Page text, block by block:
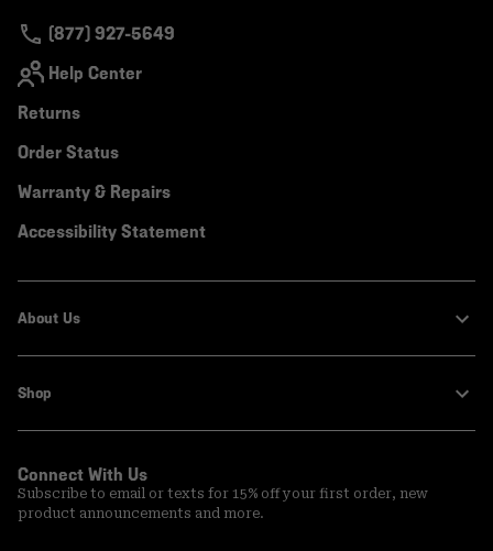
(877) 927-5649
Help Center
Returns
Order Status
Warranty & Repairs
Accessibility Statement
About Us
Shop
Connect With Us
Subscribe to email or texts for 15% off your first order, new
product announcements and more.